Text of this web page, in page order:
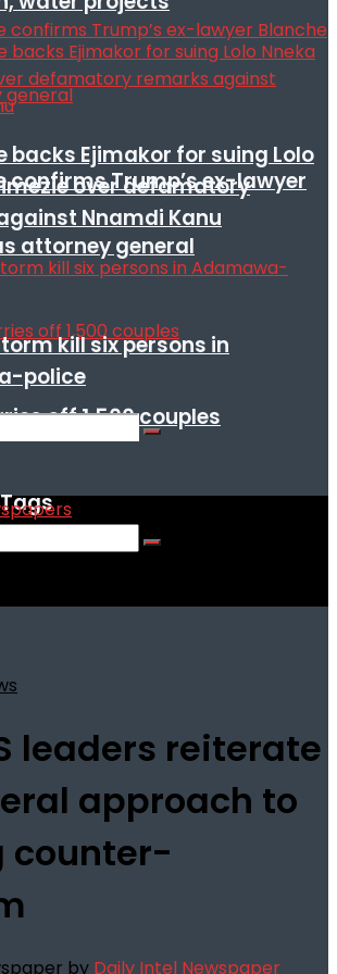
confirms Trump’s ex-lawyer
attorney general
off 1,500 couples
backs Ejimakor for suing Lolo
over defamatory
Nnamdi Kanu
kill six persons in
police
leaders reiterate
approach to
counter-
by Daily Intel Newspaper